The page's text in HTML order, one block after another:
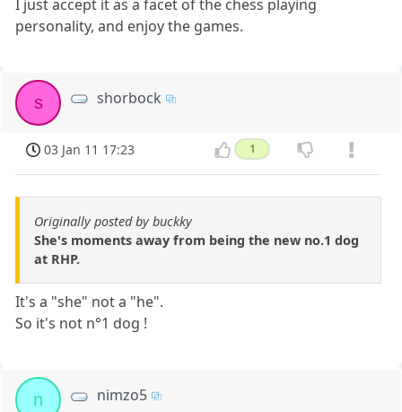
I just accept it as a facet of the chess playing
personality, and enjoy the games.
s shorbock
03 Jan 11 17:23 1
Originally posted by buckky
She's moments away from being the new no.1 dog
at RHP.
It's a "she" not a "he".
So it's not n°1 dog !
n nimzo5